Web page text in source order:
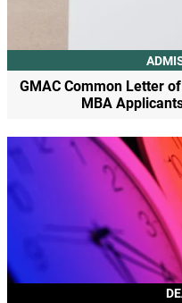
GMAC Common Letter
MBA